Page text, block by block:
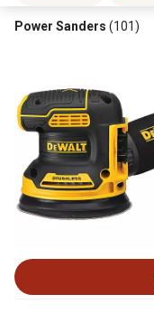
Power Sanders (101)